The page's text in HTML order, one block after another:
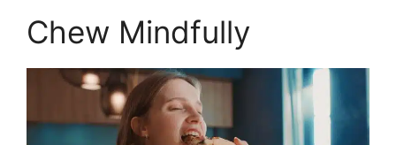
Chew Mindfully